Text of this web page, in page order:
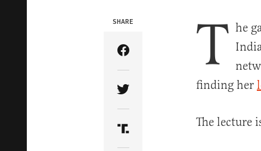
SHARE
Share Article on Facebook
Share Article on Twitter
Share Article on Truth
T he
finding her
The lecture